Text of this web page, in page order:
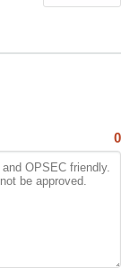
0